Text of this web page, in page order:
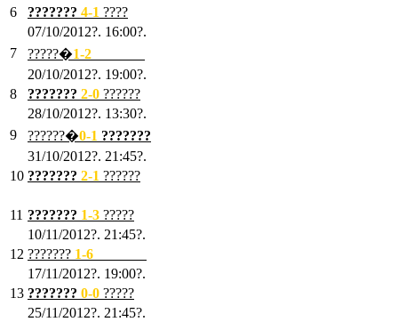
6
??????? 4-1 ????
07/10/2012?. 16:00?.
7
?????�1-2
20/10/2012?. 19:00?.
8
??????? 2-0 ??????
28/10/2012?. 13:30?.
9
??????�0-1 ???????
31/10/2012?. 21:45?.
10 ??????? 2-1 ??????
11 ??????? 1-3 ?????
10/11/2012?. 21:45?.
12 ??????? 1-6
17/11/2012?. 19:00?.
13 ??????? 0-0 ?????
25/11/2012?. 21:45?.